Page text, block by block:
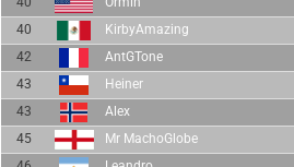
40
KirbyAmazing
42
AntGTone
43
Heiner
43
Alex
45
Mr MachoGlobe